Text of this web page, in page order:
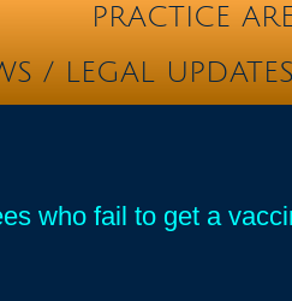
PRACTICE
/ LEGAL UPDATES
who fail to get a